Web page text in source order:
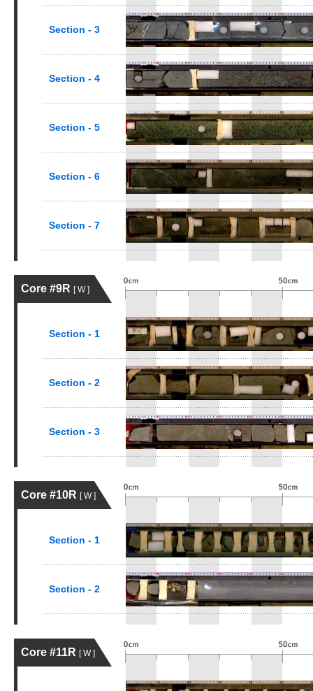
Section - 3
Section - 4
Section - 5
Section - 6
Section - 7
Core #9R [ W ]
Section - 1
Section - 2
Section - 3
Core #10R [ W ]
Section - 1
Section - 2
Core #11R [ W ]